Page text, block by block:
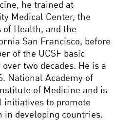
he trained at
Medical Center, the
Health, and the
San Francisco, before
of the UCSF basic
two decades. He is a
National Academy of
of Medicine and is
initiatives to promote
in developing countries.